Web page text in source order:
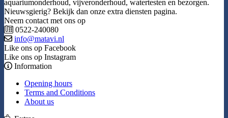
aquariumonderhoud, vijveronderhoud, watertesten en bezorgen.
Nieuwsgierig? Bekijk dan onze extra diensten pagina.
Neem contact met ons op
0522-240080
info@matavi.nl
Like ons op Facebook
Like ons op Instagram
Information
Opening hours
Terms and Conditions
About us